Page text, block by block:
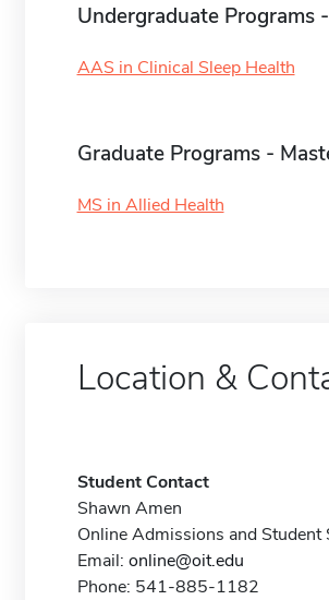
Undergraduate Programs
AAS in Clinical Sleep Health
Graduate Programs -
MS in Allied Health
Location &
Student Contact
Shawn Amen
Online Admissions and Student
Email: online@oit.edu
Phone: 541-885-1182